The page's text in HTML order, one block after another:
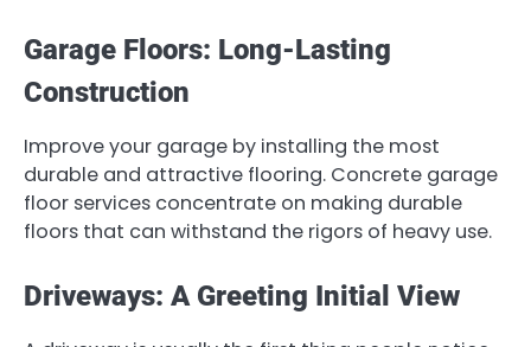
Garage Floors: Long-Lasting
Construction
Improve your garage by installing the most
durable and attractive flooring. Concrete garage
floor services concentrate on making durable
floors that can withstand the rigors of heavy use.
Driveways: A Greeting Initial View